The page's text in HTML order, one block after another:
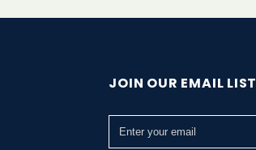
JOIN OUR EMAIL LIST